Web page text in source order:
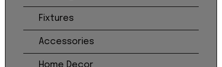
Fixtures
Accessories
Home Decor